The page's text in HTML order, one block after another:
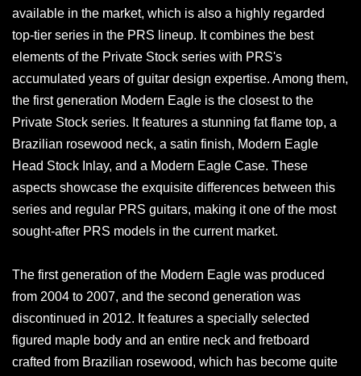
available in the market, which is also a highly regarded
top-tier series in the PRS lineup. It combines the best
elements of the Private Stock series with PRS's
accumulated years of guitar design expertise. Among them,
the first generation Modern Eagle is the closest to the
Private Stock series. It features a stunning fat flame top, a
Brazilian rosewood neck, a satin finish, Modern Eagle
Head Stock Inlay, and a Modern Eagle Case. These
aspects showcase the exquisite differences between this
series and regular PRS guitars, making it one of the most
sought-after PRS models in the current market.
The first generation of the Modern Eagle was produced
from 2004 to 2007, and the second generation was
discontinued in 2012. It features a specially selected
figured maple body and an entire neck and fretboard
crafted from Brazilian rosewood, which has become quite